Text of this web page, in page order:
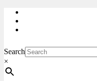
Search
×